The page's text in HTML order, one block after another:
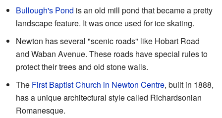
Bullough's Pond is an old mill pond that became a pretty
landscape feature. It was once used for ice skating.
Newton has several "scenic roads" like Hobart Road
and Waban Avenue. These roads have special rules to
protect their trees and old stone walls.
The First Baptist Church in Newton Centre, built in 1888,
has a unique architectural style called Richardsonian
Romanesque.